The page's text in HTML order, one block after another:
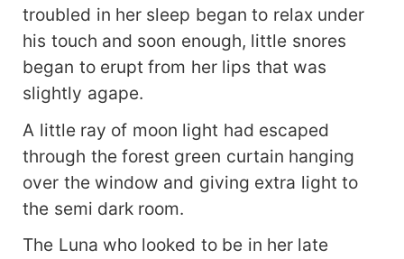
troubled in her sleep began to relax under
his touch and soon enough, little snores
began to erupt from her lips that was
slightly agape.
A little ray of moon light had escaped
through the forest green curtain hanging
over the window and giving extra light to
the semi dark room.
The Luna who looked to be in her late